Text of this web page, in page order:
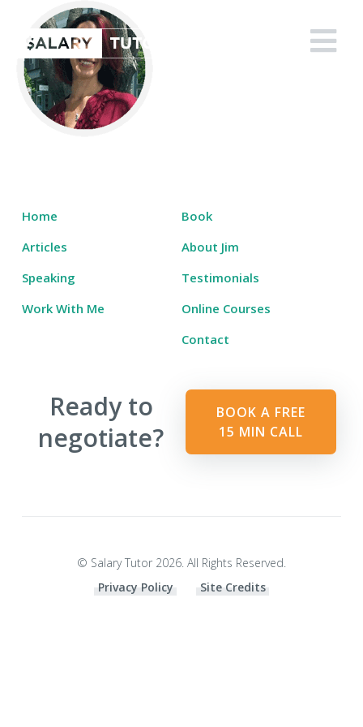
content
Salary Tutor
Learn The Salary Negotiation Secrets No One Ever Taught You
Home
Book
Articles
About Jim
Speaking
Testimonials
Work With Me
Online Courses
Contact
Ready to
negotiate?
BOOK A FREE
15 MIN CALL
© Salary Tutor 2026. All Rights Reserved.
Privacy Policy
Site Credits